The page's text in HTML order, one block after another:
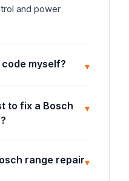
and power
myself? ▾
to fix a Bosch
▾
range repair▾